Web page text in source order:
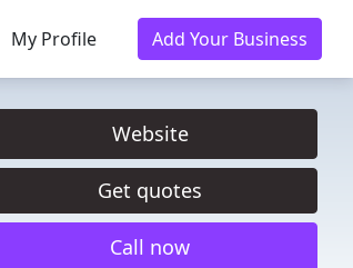
My Profile Add Your Business
Website
Get quotes
Call now